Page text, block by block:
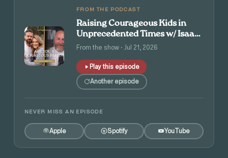
FROM THE PODCAST
Raising Courageous Kids in
Unprecedented Times w/ Isaac
and Angie Tolpin
From the show · Jul 21, 2026
Play this episode
Another episode
NEVER MISS AN EPISODE
Apple Spotify YouTube